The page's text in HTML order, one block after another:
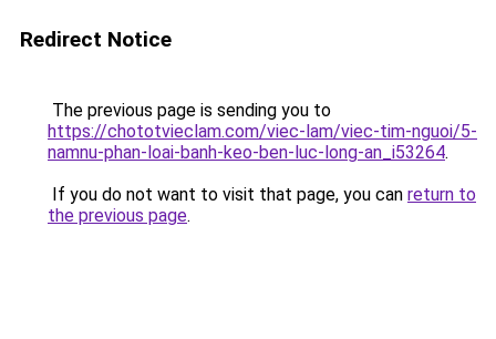
Redirect Notice
The previous page is sending you to
https://chototvieclam.com/viec-lam/viec-tim-nguoi/5-
namnu-phan-loai-banh-keo-ben-luc-long-an_i53264.
If you do not want to visit that page, you can return to
the previous page.